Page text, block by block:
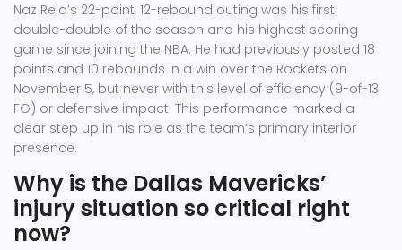
Naz Reid’s 22-point, 12-rebound outing was his first
double-double of the season and his highest scoring
game since joining the NBA. He had previously posted 18
points and 10 rebounds in a win over the Rockets on
November 5, but never with this level of efficiency (9-of-13
FG) or defensive impact. This performance marked a
clear step up in his role as the team’s primary interior
presence.
Why is the Dallas Mavericks’
injury situation so critical right
now?